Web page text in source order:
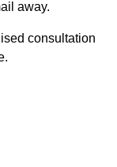
away.
consultation